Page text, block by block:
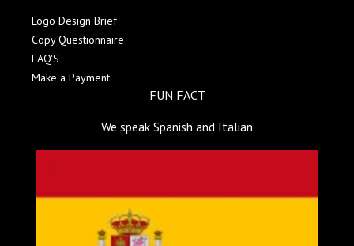
Logo Design Brief
Copy Questionnaire
FAQ'S
Make a Payment
FUN FACT
We speak Spanish and Italian